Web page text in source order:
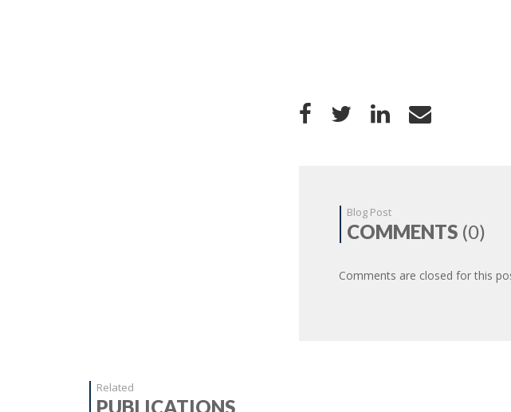
Blog Post
COMMENTS (0)
Comments are closed for this
Related
PUBLICATIONS